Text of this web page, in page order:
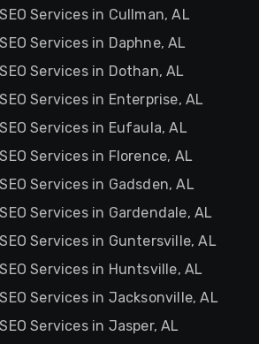
Services in Cullman, AL
Services in Daphne, AL
Services in Dothan, AL
Services in Enterprise, AL
Services in Eufaula, AL
Services in Florence, AL
Services in Gadsden, AL
Services in Gardendale, AL
Services in Guntersville, AL
Services in Huntsville, AL
Services in Jacksonville, AL
Services in Jasper, AL